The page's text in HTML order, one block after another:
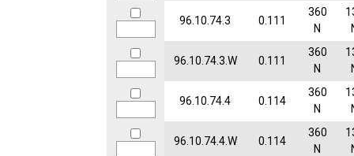
96.10.74.3 0.111
360
N
96.10.74.3.W 0.111
360
N
96.10.74.4 0.114
360
N
96.10.74.4.W 0.114
360
N